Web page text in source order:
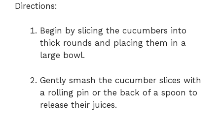
Directions:
Begin by slicing the cucumbers into
thick rounds and placing them in a
large bowl.
Gently smash the cucumber slices with
a rolling pin or the back of a spoon to
release their juices.